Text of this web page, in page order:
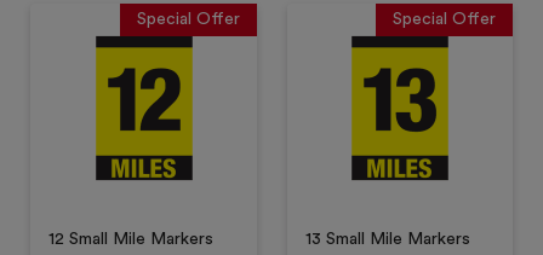
Special Offer
12 Small Mile Markers
Special Offer
13 Small Mile Markers